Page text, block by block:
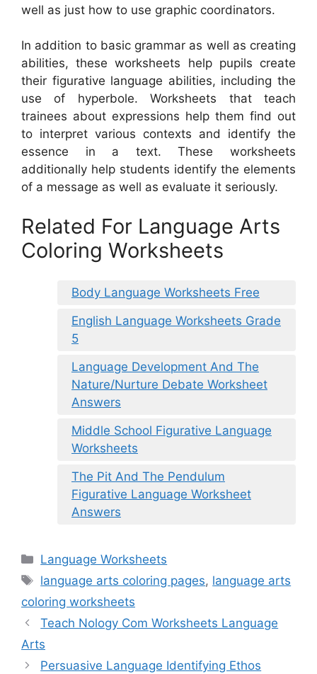
well as just how to use graphic coordinators.
In addition to basic grammar as well as creating
abilities, these worksheets help pupils create
their figurative language abilities, including the
use of hyperbole. Worksheets that teach
trainees about expressions help them find out
to interpret various contexts and identify the
essence in a text. These worksheets
additionally help students identify the elements
of a message as well as evaluate it seriously.
Related For Language Arts
Coloring Worksheets
Body Language Worksheets Free
English Language Worksheets Grade
5
Language Development And The
Nature/Nurture Debate Worksheet
Answers
Middle School Figurative Language
Worksheets
The Pit And The Pendulum
Figurative Language Worksheet
Answers
Categories
Language Worksheets
Tags
language arts coloring pages, language arts
coloring worksheets
Teach Nology Com Worksheets Language
Arts
Persuasive Language Identifying Ethos